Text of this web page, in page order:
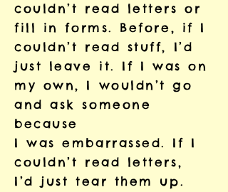
couldn’t read letters or
fill in forms. Before, if I
couldn’t read stuff, I’d
just leave it. If I was on
my own, I wouldn’t go
and ask someone
because
I was embarrassed. If I
couldn’t read letters,
I’d just tear them up.